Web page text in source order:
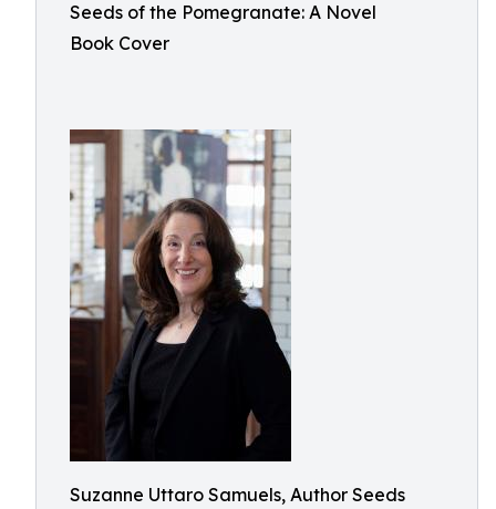
Seeds of the Pomegranate: A Novel
Book Cover
Suzanne Uttaro Samuels, Author Seeds